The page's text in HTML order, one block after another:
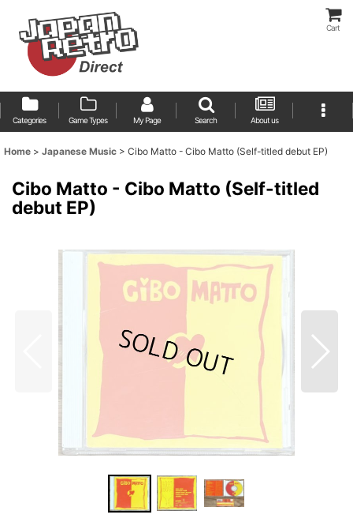
Cart
Categories Game Types My Page Search About us
Home > Japanese Music > Cibo Matto - Cibo Matto (Self-titled debut EP)
Cibo Matto - Cibo Matto (Self-titled
debut EP)